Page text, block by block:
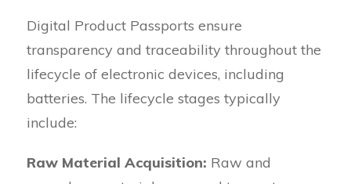
Digital Product Passports ensure
transparency and traceability throughout the
lifecycle of electronic devices, including
batteries. The lifecycle stages typically
include:
Raw Material Acquisition: Raw and